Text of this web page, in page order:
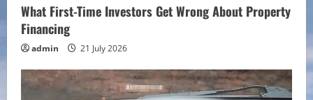
What First-Time Investors Get Wrong About Property
Financing
admin 21 July 2026